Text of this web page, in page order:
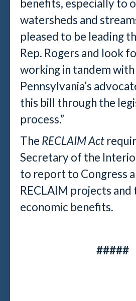
benefits, especially to
watersheds and
pleased to be leading
Rep. Rogers and look
working in tandem with
Pennsylvania’s
this bill through the
process.”
The RECLAIM Act
Secretary of the
to report to Congress
RECLAIM projects
economic benefits.
#####